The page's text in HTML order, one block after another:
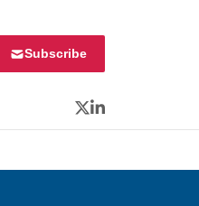
Subscribe
Twitter
LinkedIn